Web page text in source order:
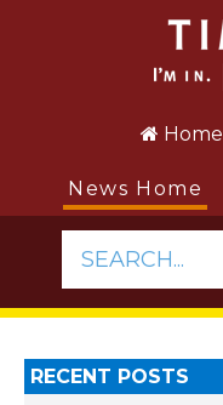
Home
News Home
SEARCH...
RECENT POSTS